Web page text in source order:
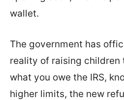
wallet.
The government has
reality of raising children
what you owe the IRS,
higher limits, the new